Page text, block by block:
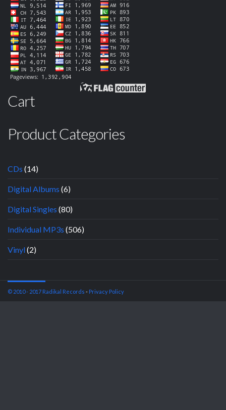
Cart
Product Categories
CDs (14)
Digital Albums (6)
Digital Singles (80)
Individual MP3s (506)
Vinyl(2)
© 2010 - 2017 Radikal Records - Privacy Policy